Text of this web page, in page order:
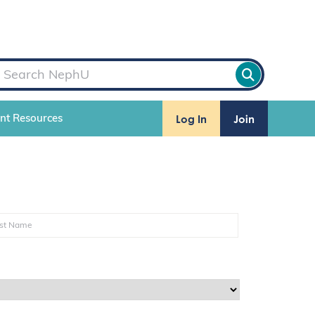
Resources Log In Join